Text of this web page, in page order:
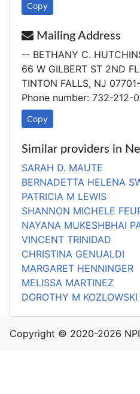
Copy
Mailing Address
-- BETHANY C.
66 W GILBERT ST 2ND
TINTON FALLS, NJ
Phone number: 732-212-
Copy
Similar providers in
SARAH D. MAUTE
BERNADETTA HELENA
PATRICIA M LEWIS
SHANNON MICHELE
NAYANA MUKESHBHAI
VINCENT TRINIDAD
CHRISTINA GENUALDI
MARGARET HENNINGER
MELISSA MARTINEZ
DOROTHY M KOZLOWSKI
Copyright © 2020-2026